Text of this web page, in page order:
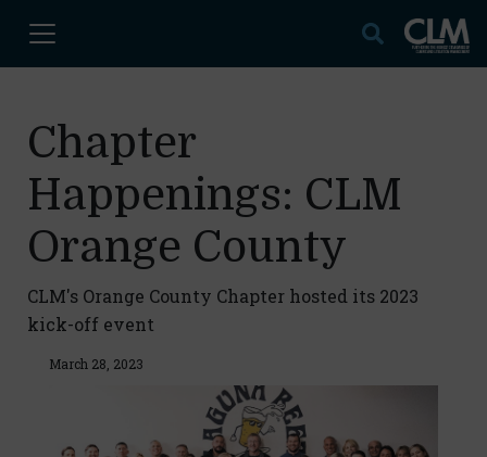
Chapter
Happenings: CLM
Orange County
CLM's Orange County Chapter hosted its 2023
kick-off event
March 28, 2023